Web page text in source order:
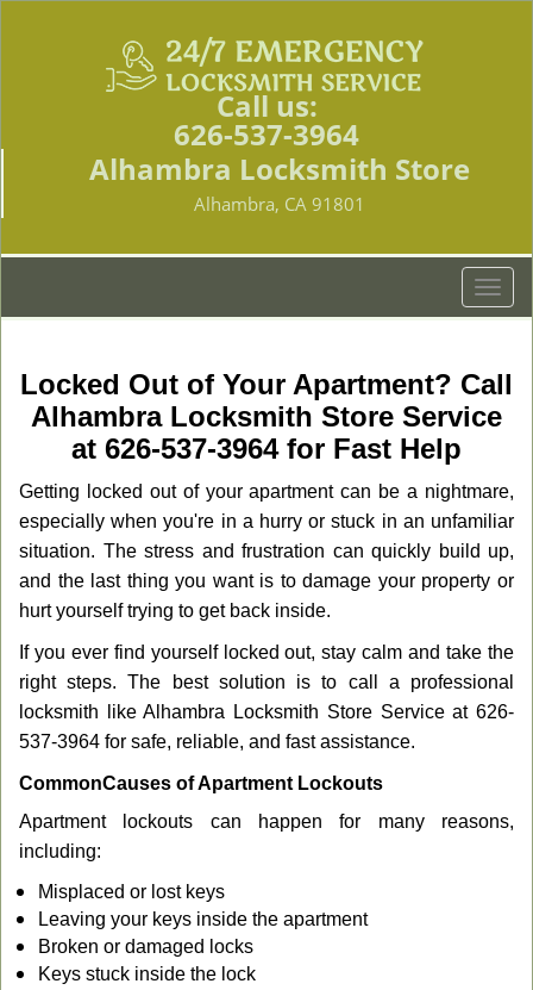
Call us:
626-537-3964
Alhambra Locksmith Store
Alhambra, CA 91801
T
o
l
e
v
i
g
a
o
n
Locked Out of Your Apartment? Call
Alhambra Locksmith Store Service
at 626-537-3964 for Fast Help
Getting locked out of your apartment can be a nightmare,
especially when you're in a hurry or stuck in an unfamiliar
situation. The stress and frustration can quickly build up,
and the last thing you want is to damage your property or
hurt yourself trying to get back inside.
If you ever find yourself locked out, stay calm and take the
right steps. The best solution is to call a professional
locksmith like Alhambra Locksmith Store Service at 626-
537-3964 for safe, reliable, and fast assistance.
CommonCauses of Apartment Lockouts
Apartment lockouts can happen for many reasons,
including:
Misplaced or lost keys
Leaving your keys inside the apartment
Broken or damaged locks
Keys stuck inside the lock